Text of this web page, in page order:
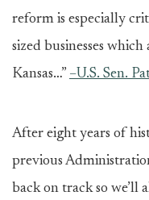
reform is especially
sized businesses
Kansas…” –U.S. Sen.
After eight years of
previous
back on track so we’ll